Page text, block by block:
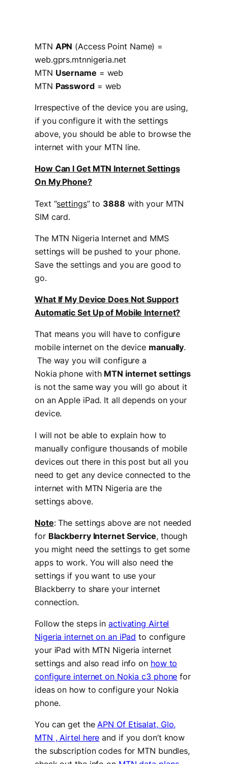
MTN APN (Access Point Name) =
web.gprs.mtnnigeria.net
MTN Username = web
MTN Password= web
Irrespective of the device you are using,
if you configure it with the settings
above, you should be able to browse the
internet with your MTN line.
How Can I Get MTN Internet Settings
On My Phone?
Text “settings” to 3888 with your MTN
SIM card.
The MTN Nigeria Internet and MMS
settings will be pushed to your phone.
Save the settings and you are good to
go.
What If My Device Does Not Support
Automatic Set Up of Mobile Internet?
That means you will have to configure
mobile internet on the device manually.
The way you will configure a
Nokia phone with MTN internet settings
is not the same way you will go about it
on an Apple iPad. It all depends on your
device.
I will not be able to explain how to
manually configure thousands of mobile
devices out there in this post but all you
need to get any device connected to the
internet with MTN Nigeria are the
settings above.
Note: The settings above are not needed
for Blackberry Internet Service, though
you might need the settings to get some
apps to work. You will also need the
settings if you want to use your
Blackberry to share your internet
connection.
Follow the steps in activating Airtel
Nigeria internet on an iPad to configure
your iPad with MTN Nigeria internet
settings and also read info on how to
configure internet on Nokia c3 phone for
ideas on how to configure your Nokia
phone.
You can get theAPN Of Etisalat, Glo,
MTN , Airtel here and if you don’t know
the subscription codes for MTN bundles,